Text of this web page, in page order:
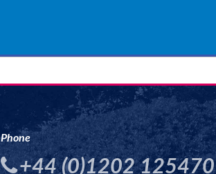
Phone
+44 (0)1202 125470